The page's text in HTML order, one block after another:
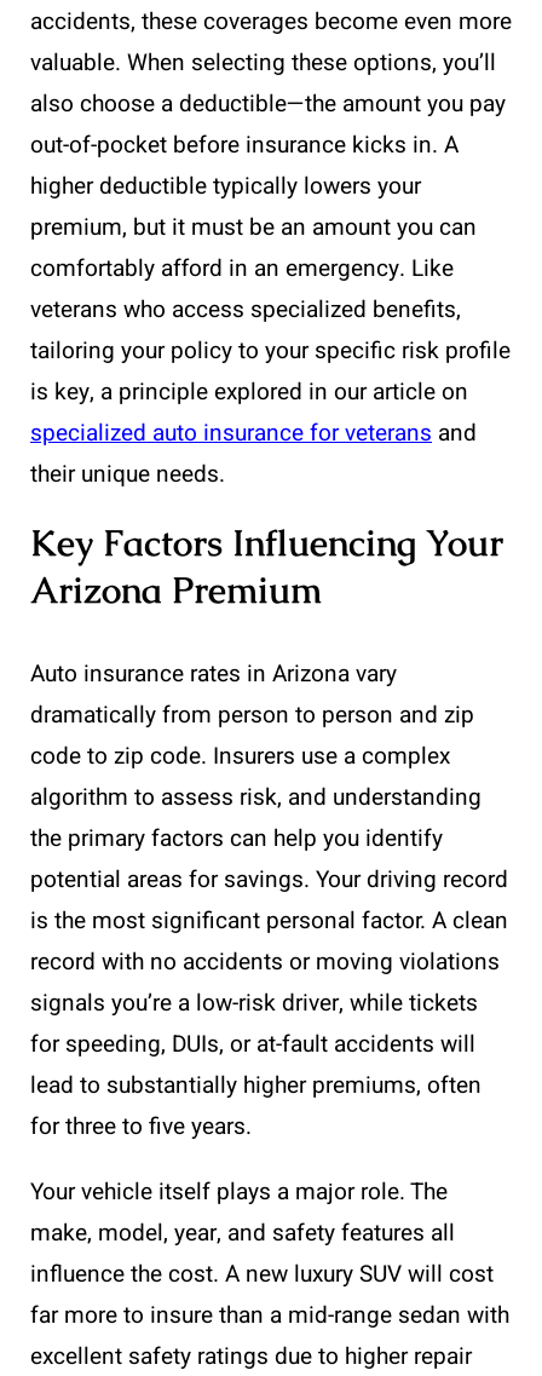
accidents, these coverages become even more
valuable. When selecting these options, you’ll
also choose a deductible—the amount you pay
out-of-pocket before insurance kicks in. A
higher deductible typically lowers your
premium, but it must be an amount you can
comfortably afford in an emergency. Like
veterans who access specialized benefits,
tailoring your policy to your specific risk profile
is key, a principle explored in our article on
specialized auto insurance for veterans and
their unique needs.
Key Factors Influencing Your
Arizona Premium
Auto insurance rates in Arizona vary
dramatically from person to person and zip
code to zip code. Insurers use a complex
algorithm to assess risk, and understanding
the primary factors can help you identify
potential areas for savings. Your driving record
is the most significant personal factor. A clean
record with no accidents or moving violations
signals you’re a low-risk driver, while tickets
for speeding, DUIs, or at-fault accidents will
lead to substantially higher premiums, often
for three to five years.
Your vehicle itself plays a major role. The
make, model, year, and safety features all
influence the cost. A new luxury SUV will cost
far more to insure than a mid-range sedan with
excellent safety ratings due to higher repair